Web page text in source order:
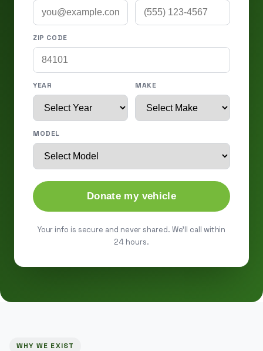
ZIP CODE
YEAR MAKE
MODEL
Donate my vehicle
Your info is secure and never shared. We'll call within
24 hours.
WHY WE EXIST